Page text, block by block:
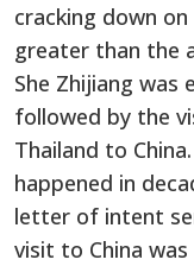
cracking down
greater than the
She Zhijiang
followed by the
Thailand to
happened in
letter of intent
visit to China